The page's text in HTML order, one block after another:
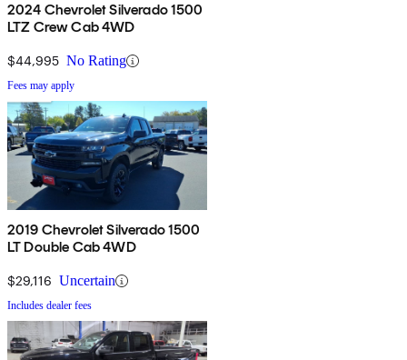
2024 Chevrolet Silverado 1500
LTZ Crew Cab 4WD
$44,995 No Rating
Fees may apply
2019 Chevrolet Silverado 1500
LT Double Cab 4WD
$29,116 Uncertain
Includes dealer fees